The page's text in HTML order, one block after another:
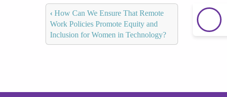
‹ How Can We Ensure That Remote
Work Policies Promote Equity and
Inclusion for Women in Technology?